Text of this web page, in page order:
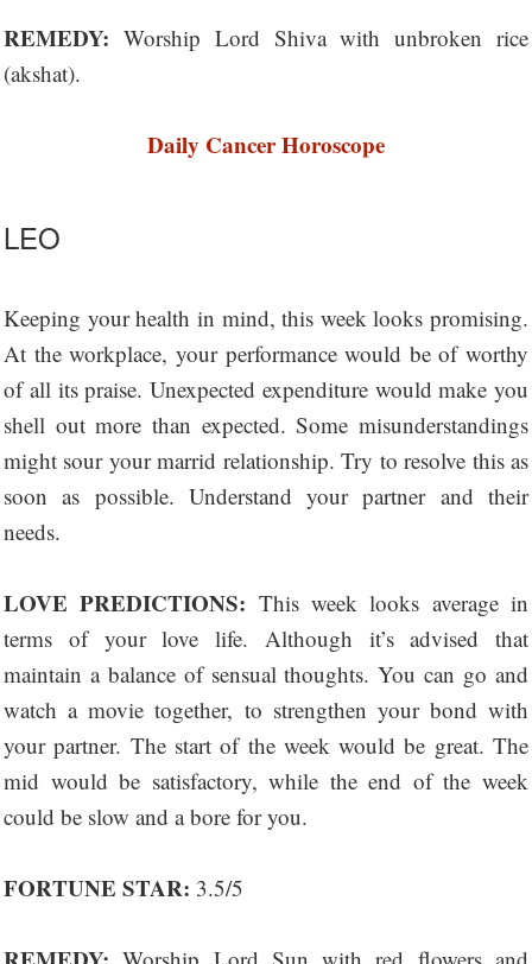
REMEDY: Worship Lord Shiva with unbroken rice
(akshat).
Daily Cancer Horoscope
LEO
Keeping your health in mind, this week looks promising.
At the workplace, your performance would be of worthy
of all its praise. Unexpected expenditure would make you
shell out more than expected. Some misunderstandings
might sour your marrid relationship. Try to resolve this as
soon as possible. Understand your partner and their
needs.
LOVE PREDICTIONS: This week looks average in
terms of your love life. Although it’s advised that
maintain a balance of sensual thoughts. You can go and
watch a movie together, to strengthen your bond with
your partner. The start of the week would be great. The
mid would be satisfactory, while the end of the week
could be slow and a bore for you.
FORTUNE STAR: 3.5/5
Worship Lord Sun with red flowers and